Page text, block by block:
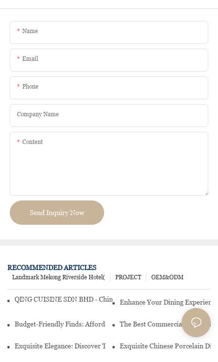
Name
Email
Phone
Company Name
Content
Send Inquiry Now
RECOMMENDED ARTICLES
OEM&ODM
PROJECT
Landmark Mekong Riverside Hotel(
QING CUISINE SDN BHD - Chinese Cuisine Restaurant In Malaysia
Enhance Your Dining
Budget-Friendly Finds: Affordable Porcelain Plates For Every
The Best Commercial China
Exquisite Elegance: Discover The Beauty Of Chinese Porcelain
Exquisite Chinese Porcelain